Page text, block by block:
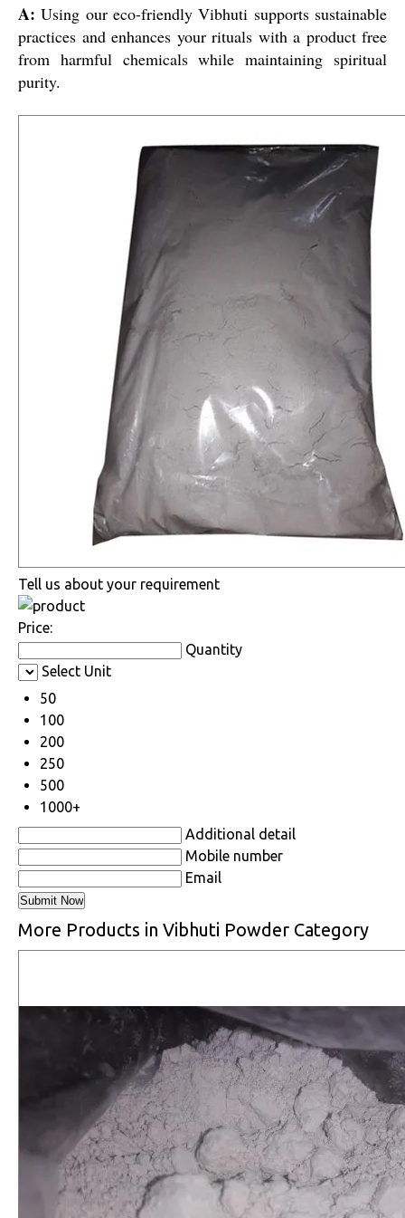
A: Using our eco-friendly Vibhuti supports sustainable
practices and enhances your rituals with a product free
from harmful chemicals while maintaining spiritual
purity.
Tell us about your requirement
Price:
Quantity
Select Unit
50
100
200
250
500
1000+
Additional detail
Mobile number
Email
More Products in Vibhuti Powder Category